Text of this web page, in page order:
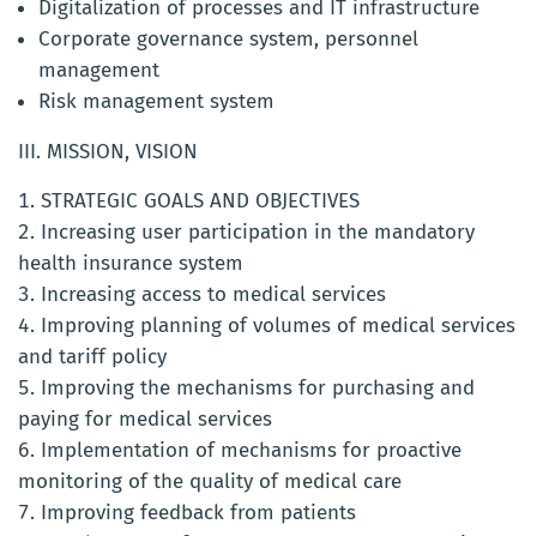
Digitalization of processes and IT infrastructure
Corporate governance system, personnel
management
Risk management system
III. MISSION, VISION
STRATEGIC GOALS AND OBJECTIVES
Increasing user participation in the mandatory
health insurance system
Increasing access to medical services
Improving planning of volumes of medical services
and tariff policy
Improving the mechanisms for purchasing and
paying for medical services
Implementation of mechanisms for proactive
monitoring of the quality of medical care
Improving feedback from patients